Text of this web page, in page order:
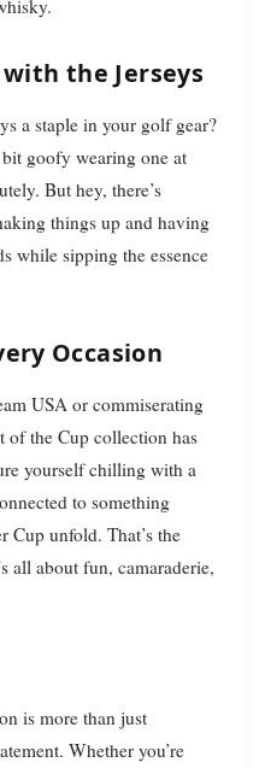
the Jerseys
a staple in your golf gear?
goofy wearing one at
But hey, there’s
things up and having
while sipping the essence
Occasion
USA or commiserating
of the Cup collection has
yourself chilling with a
to something
Cup unfold. That’s the
all about fun, camaraderie,
is more than just
Whether you’re